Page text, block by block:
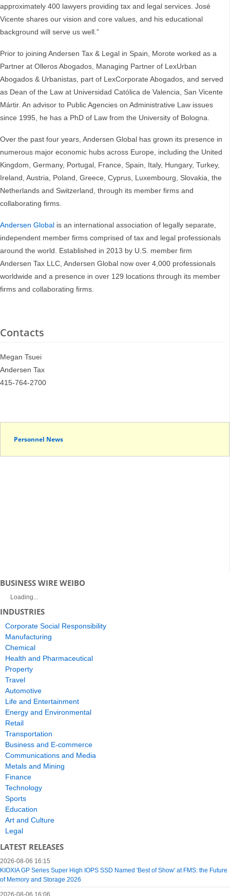
approximately 400 lawyers providing tax and legal services. José
Vicente shares our vision and core values, and his educational
background will serve us well.”
Prior to joining Andersen Tax & Legal in Spain, Morote worked as a
Partner at Olleros Abogados, Managing Partner of LexUrban
Abogados & Urbanistas, part of LexCorporate Abogados, and served
as Dean of the Law at Universidad Católica de Valencia, San Vicente
Mártir. An advisor to Public Agencies on Administrative Law issues
since 1995, he has a PhD of Law from the University of Bologna.
Over the past four years, Andersen Global has grown its presence in
numerous major economic hubs across Europe, including the United
Kingdom, Germany, Portugal, France, Spain, Italy, Hungary, Turkey,
Ireland, Austria, Poland, Greece, Cyprus, Luxembourg, Slovakia, the
Netherlands and Switzerland, through its member firms and
collaborating firms.
Andersen Global is an international association of legally separate,
independent member firms comprised of tax and legal professionals
around the world. Established in 2013 by U.S. member firm
Andersen Tax LLC, Andersen Global now over 4,000 professionals
worldwide and a presence in over 129 locations through its member
firms and collaborating firms.
Contacts
Megan Tsuei
Andersen Tax
415-764-2700
Personnel News
BUSINESS WIRE WEIBO
Loading...
INDUSTRIES
Corporate Social Responsibility
Manufacturing
Chemical
Health and Pharmaceutical
Property
Travel
Automotive
Life and Entertainment
Energy and Environmental
Retail
Transportation
Business and E-commerce
Communications and Media
Metals and Mining
Finance
Technology
Sports
Education
Art and Culture
Legal
LATEST RELEASES
2026-08-06 16:15
KIOXIA GP Series Super High IOPS SSD Named 'Best of Show' at FMS: the Future
of Memory and Storage 2026